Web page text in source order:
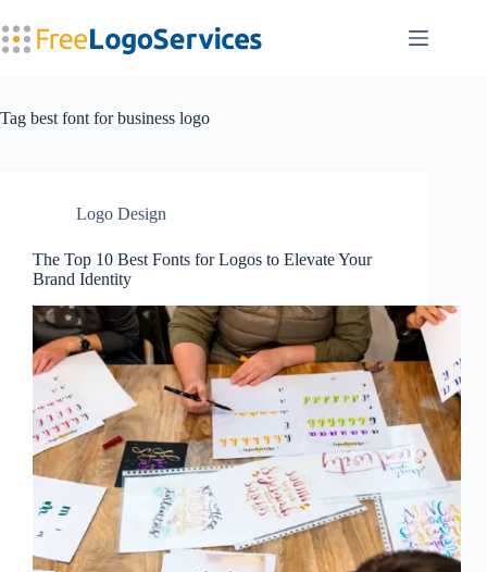
to
content
Tag best font for business logo
Logo Design
The Top 10 Best Fonts for Logos to Elevate Your
Brand Identity